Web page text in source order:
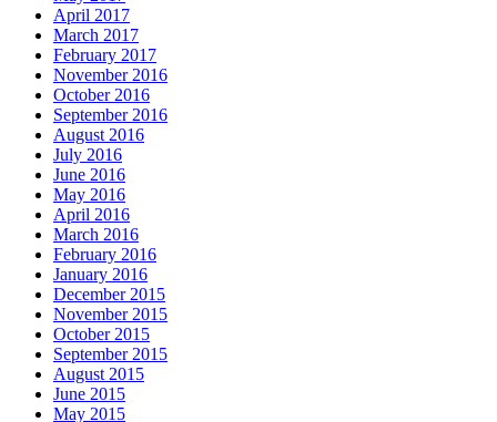
April 2017
March 2017
February 2017
November 2016
October 2016
September 2016
August 2016
July 2016
June 2016
May 2016
April 2016
March 2016
February 2016
January 2016
December 2015
November 2015
October 2015
September 2015
August 2015
June 2015
May 2015